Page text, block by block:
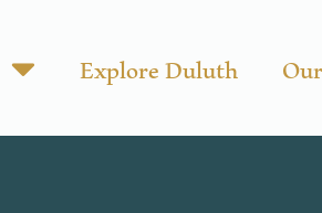
Explore Duluth